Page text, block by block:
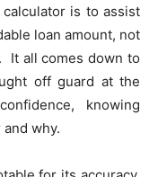
is to assist
loan amount, not
It all comes down to
off guard at the
knowing
why.